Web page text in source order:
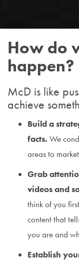
How do
happen?
McD is like
achieve
Build a
facts. We
areas to
Grab
videos and
think of you
content that
you are and
Establish